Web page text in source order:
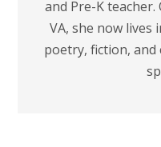
and Pre-K
VA, she now lives
poetry, fiction, and